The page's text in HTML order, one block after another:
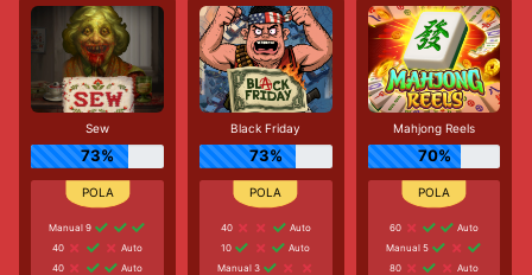
Sew
73%
Manual 9
40
Auto
40
Auto
Black Friday
73%
40
Auto
10
Auto
Manual 3
Mahjong Reels
70%
60
Auto
Manual 5
80
Auto